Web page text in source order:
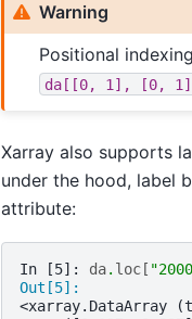
Warning
Positional
da[[0, 1], [0,
Xarray also supports
under the hood, label
attribute:
In [5]: da. loc[
Out[5]:
<xarray.DataArray